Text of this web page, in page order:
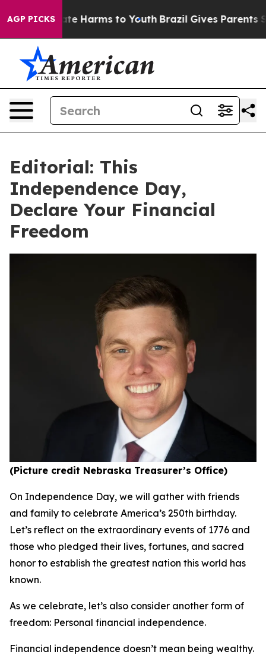
AGP PICKS
to Abate Harms to Youth Brazil Gives Parents
Editorial: This
Independence Day,
Declare Your Financial
Freedom
(Picture credit Nebraska Treasurer’s Office)
On Independence Day, we will gather with friends
and family to celebrate America’s 250th birthday.
Let’s reflect on the extraordinary events of 1776 and
those who pledged their lives, fortunes, and sacred
honor to establish the greatest nation this world has
known.
As we celebrate, let’s also consider another form of
freedom: Personal financial independence.
Financial independence doesn’t mean being wealthy.